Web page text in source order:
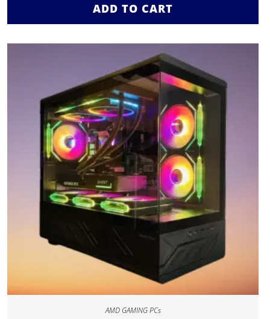
ADD TO CART
AMD GAMING PCs